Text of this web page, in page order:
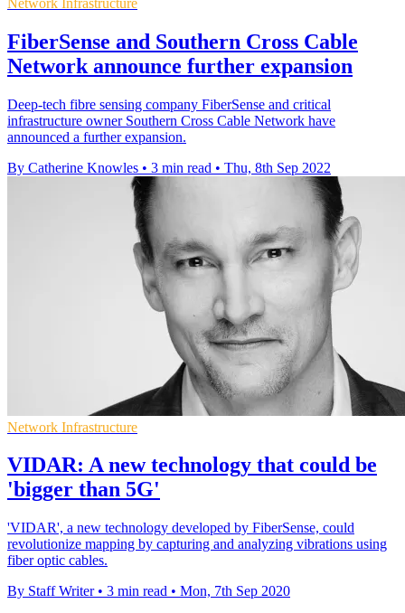
FiberSense and Southern Cross Cable
Network announce further expansion
Deep-tech fibre sensing company FiberSense and critical
infrastructure owner Southern Cross Cable Network have
announced a further expansion.
By Catherine Knowles • 3 min read • Thu, 8th Sep 2022
Network Infrastructure
VIDAR: A new technology that could be
'bigger than 5G'
'VIDAR', a new technology developed by FiberSense, could
revolutionize mapping by capturing and analyzing vibrations using
fiber optic cables.
By Staff Writer • 3 min read • Mon, 7th Sep 2020